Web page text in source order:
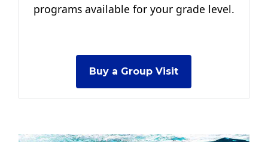
programs available for your grade level.
Buy a Group Visit